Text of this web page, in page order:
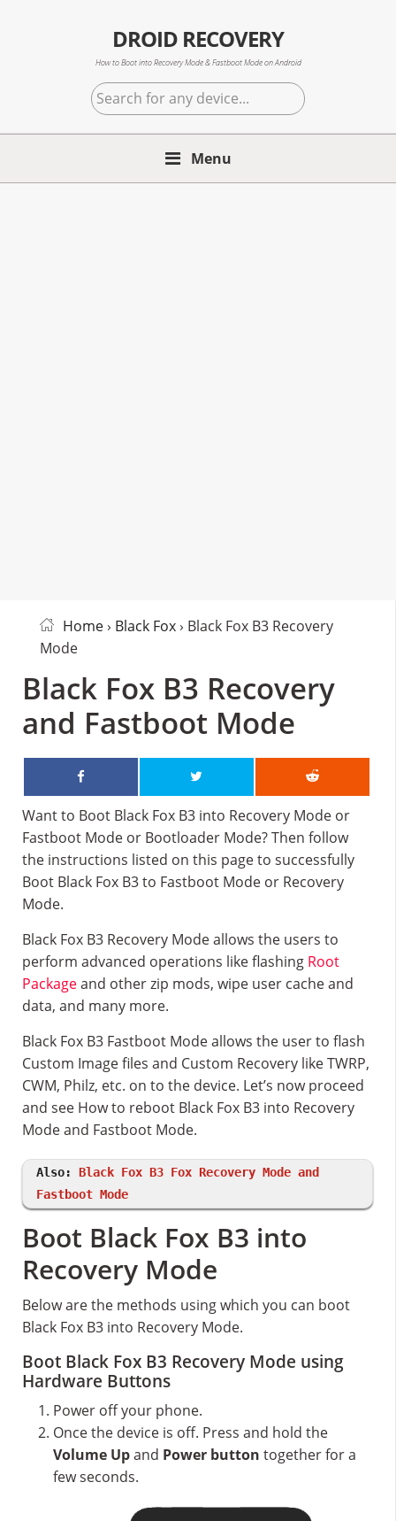
DROID RECOVERY
How to Boot into Recovery Mode & Fastboot Mode on Android
Search
for
any
Menu
Home› Black Fox› Black Fox B3 Recovery
Mode
Black Fox B3 Recovery
and Fastboot Mode
Want to Boot Black Fox B3 into Recovery Mode or
Fastboot Mode or Bootloader Mode? Then follow
the instructions listed on this page to successfully
Boot Black Fox B3 to Fastboot Mode or Recovery
Mode.
Black Fox B3 Recovery Mode allows the users to
perform advanced operations like flashing Root
Packageand other zip mods, wipe user cache and
data, and many more.
Black Fox B3 Fastboot Mode allows the user to flash
Custom Image files and Custom Recovery like TWRP,
CWM, Philz, etc. on to the device. Let’s now proceed
and see How to reboot Black Fox B3 into Recovery
Mode and Fastboot Mode.
Also: Black Fox B3 Fox Recovery Mode and
Fastboot Mode
Boot Black Fox B3 into
Recovery Mode
Below are the methods using which you can boot
Black Fox B3 into Recovery Mode.
Boot Black Fox B3 Recovery Mode using
Hardware Buttons
Power off your phone.
Once the device is off. Press and hold the
Volume Upand Power button together for a
few seconds.